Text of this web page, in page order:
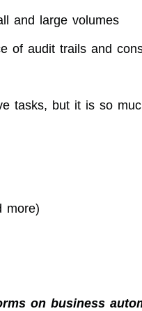
and large volumes
of audit trails and
tasks, but it is so
more)
on business